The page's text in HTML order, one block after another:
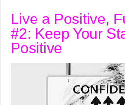
Live a Positive,
#2: Keep Your
Positive